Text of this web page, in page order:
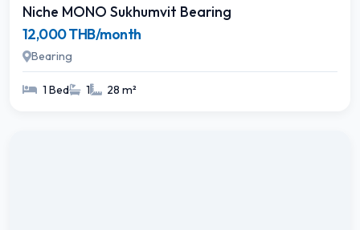
Niche MONO Sukhumvit Bearing
12,000 THB/month
Bearing
1 Bed 1 28 m²